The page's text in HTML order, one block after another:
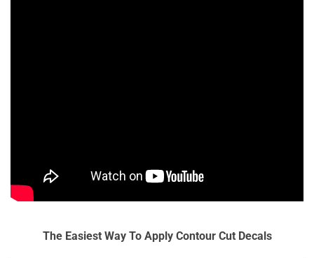
The Easiest Way To Apply Contour Cut Decals